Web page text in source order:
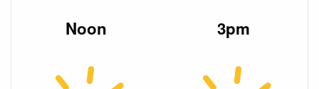
Noon 3pm